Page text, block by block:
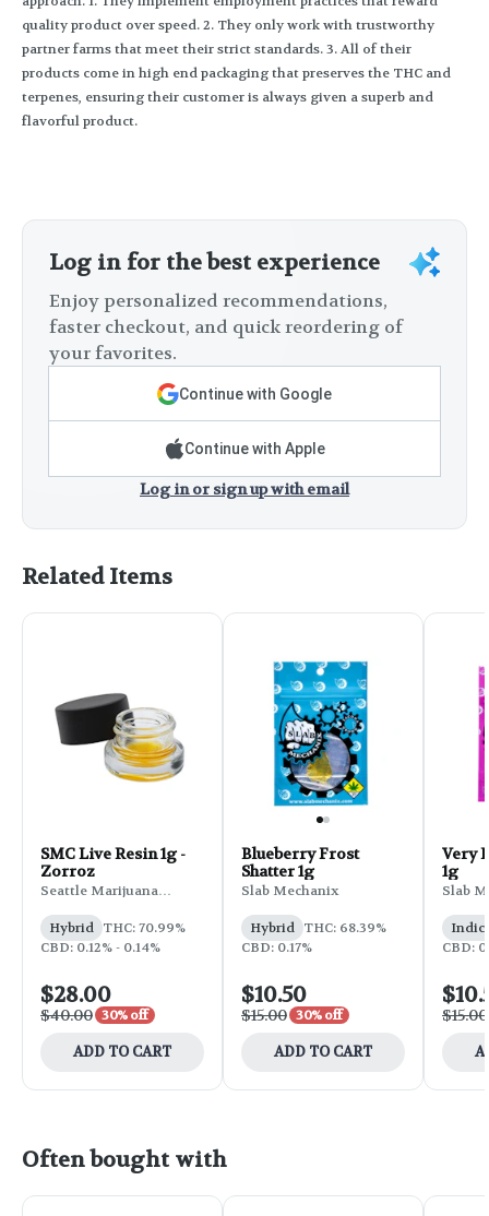
quality product over speed. 2. They only work with trustworthy
partner farms that meet their strict standards. 3. All of their
products come in high end packaging that preserves the THC and
terpenes, ensuring their customer is always given a superb and
flavorful product.
Log in for the best experience
Enjoy personalized recommendations,
faster checkout, and quick reordering of
your favorites.
Continue with Google
Continue with Apple
Log in or sign up with email
Related Items
SMC Live Resin 1g -
Zorroz
Seattle Marijuana
Hybrid THC: 70.99%
CBD: 0.12% - 0.14%
$28.00
$40.00 30% off
ADD TO CART
Blueberry Frost
Shatter 1g
Slab Mechanix
Hybrid THC: 68.39%
CBD: 0.17%
$10.50
$15.00 30% off
ADD TO CART
Very
1g
Slab
CBD:
$15.00
Often bought with